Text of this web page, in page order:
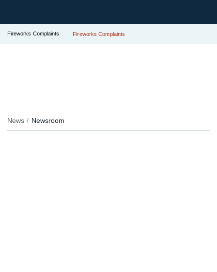
Fireworks Complaints Fireworks Complaints
News Newsroom